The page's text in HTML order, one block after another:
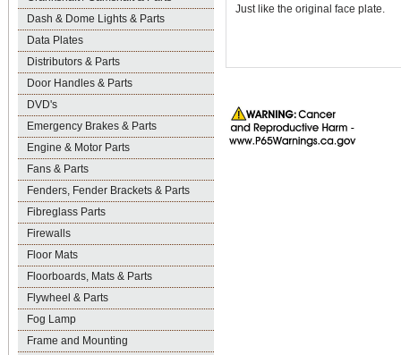
Dash & Dome Lights & Parts
Data Plates
Distributors & Parts
Door Handles & Parts
DVD's
Emergency Brakes & Parts
Engine & Motor Parts
Fans & Parts
Fenders, Fender Brackets & Parts
Fibreglass Parts
Firewalls
Floor Mats
Floorboards, Mats & Parts
Flywheel & Parts
Fog Lamp
Frame and Mounting
Just like the original face plate.